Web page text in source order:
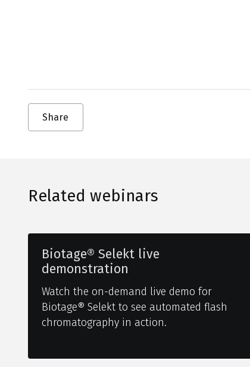
Share
Related webinars
Biotage® Selekt live
demonstration
Watch the on-demand live demo for
Biotage® Selekt to see automated flash
chromatography in action.